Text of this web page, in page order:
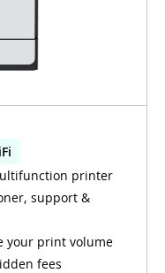
printer
support &
your print volume
fees